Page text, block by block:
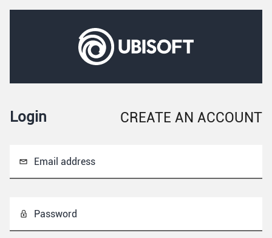
Login CREATE AN ACCOUNT
Email address
Password